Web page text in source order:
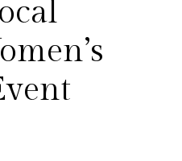
building,
one
this